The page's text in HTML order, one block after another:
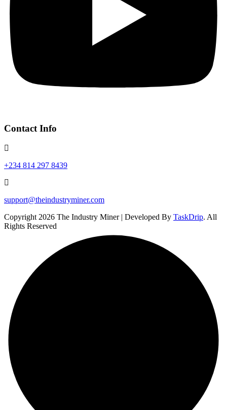
Contact Info
+234 814 297 8439
support@theindustryminer.com
Copyright 2026 The Industry Miner | Developed By TaskDrip. All
Rights Reserved